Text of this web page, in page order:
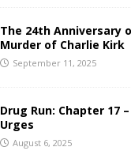
The 24th Anniversary
Murder of Charlie Kirk
September 11, 2025
Drug Run: Chapter 17
Urges
August 6, 2025